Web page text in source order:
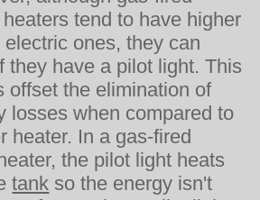
tend to have higher
ones, they can
they have a pilot light. This
offset the elimination of
losses when compared to
heater. In a gas-fired
the pilot light heats
tank so the energy isn't